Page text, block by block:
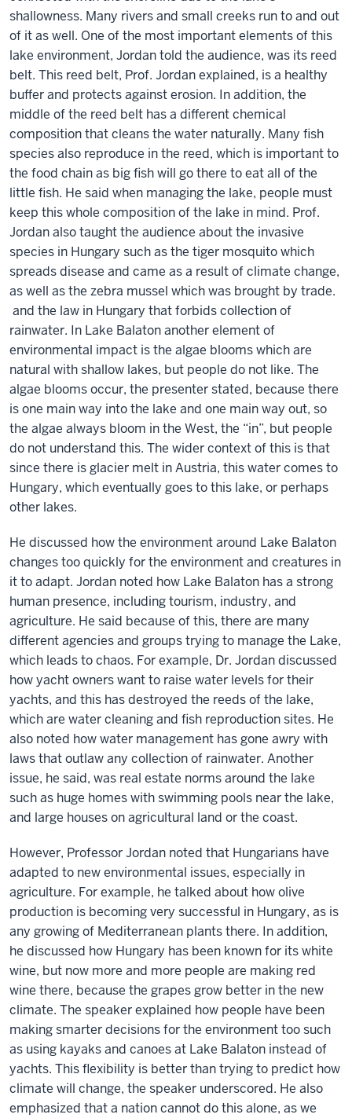
shallowness. Many rivers and small creeks run to and out
of it as well. One of the most important elements of this
lake environment, Jordan told the audience, was its reed
belt. This reed belt, Prof. Jordan explained, is a healthy
buffer and protects against erosion. In addition, the
middle of the reed belt has a different chemical
composition that cleans the water naturally. Many fish
species also reproduce in the reed, which is important to
the food chain as big fish will go there to eat all of the
little fish. He said when managing the lake, people must
keep this whole composition of the lake in mind. Prof.
Jordan also taught the audience about the invasive
species in Hungary such as the tiger mosquito which
spreads disease and came as a result of climate change,
as well as the zebra mussel which was brought by trade.
and the law in Hungary that forbids collection of
rainwater. In Lake Balaton another element of
environmental impact is the algae blooms which are
natural with shallow lakes, but people do not like. The
algae blooms occur, the presenter stated, because there
is one main way into the lake and one main way out, so
the algae always bloom in the West, the “in”, but people
do not understand this. The wider context of this is that
since there is glacier melt in Austria, this water comes to
Hungary, which eventually goes to this lake, or perhaps
other lakes.
He discussed how the environment around Lake Balaton
changes too quickly for the environment and creatures in
it to adapt. Jordan noted how Lake Balaton has a strong
human presence, including tourism, industry, and
agriculture. He said because of this, there are many
different agencies and groups trying to manage the Lake,
which leads to chaos. For example, Dr. Jordan discussed
how yacht owners want to raise water levels for their
yachts, and this has destroyed the reeds of the lake,
which are water cleaning and fish reproduction sites. He
also noted how water management has gone awry with
laws that outlaw any collection of rainwater. Another
issue, he said, was real estate norms around the lake
such as huge homes with swimming pools near the lake,
and large houses on agricultural land or the coast.
However, Professor Jordan noted that Hungarians have
adapted to new environmental issues, especially in
agriculture. For example, he talked about how olive
production is becoming very successful in Hungary, as is
any growing of Mediterranean plants there. In addition,
he discussed how Hungary has been known for its white
wine, but now more and more people are making red
wine there, because the grapes grow better in the new
climate. The speaker explained how people have been
making smarter decisions for the environment too such
as using kayaks and canoes at Lake Balaton instead of
yachts. This flexibility is better than trying to predict how
climate will change, the speaker underscored. He also
emphasized that a nation cannot do this alone, as we